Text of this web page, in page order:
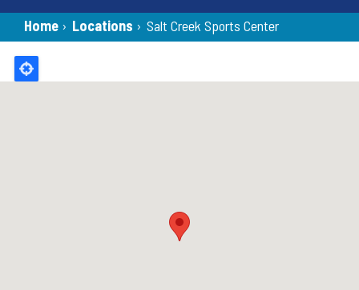
Breadcrumb
Home › Locations › Salt Creek Sports Center
Back